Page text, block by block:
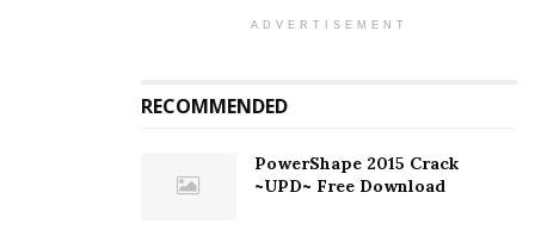
ADVERTISEMENT
RECOMMENDED
PowerShape 2015 Crack
~UPD~ Free Download